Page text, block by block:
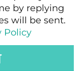
by replying
will be sent.
Policy